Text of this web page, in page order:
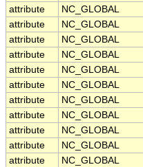
attribute
NC_GLOBAL
attribute
NC_GLOBAL
attribute
NC_GLOBAL
attribute
NC_GLOBAL
attribute
NC_GLOBAL
attribute
NC_GLOBAL
attribute
NC_GLOBAL
attribute
NC_GLOBAL
attribute
NC_GLOBAL
attribute
NC_GLOBAL
attribute
NC_GLOBAL